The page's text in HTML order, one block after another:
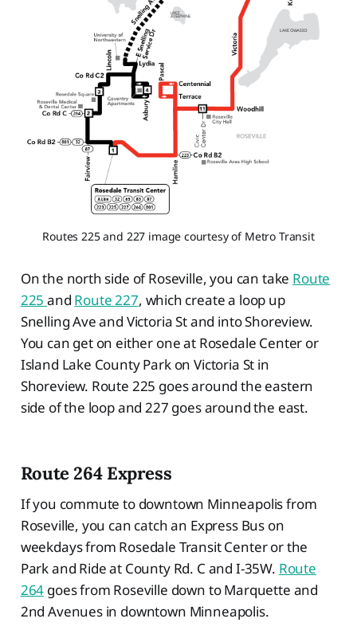
Routes 225 and 227 image courtesy of Metro Transit
On the north side of Roseville, you can take Route
225and Route 227, which create a loop up
Snelling Ave and Victoria St and into Shoreview.
You can get on either one at Rosedale Center or
Island Lake County Park on Victoria St in
Shoreview. Route 225 goes around the eastern
side of the loop and 227 goes around the east.
Route 264 Express
If you commute to downtown Minneapolis from
Roseville, you can catch an Express Bus on
weekdays from Rosedale Transit Center or the
Park and Ride at County Rd. C and I-35W. Route
264 goes from Roseville down to Marquette and
2nd Avenues in downtown Minneapolis.